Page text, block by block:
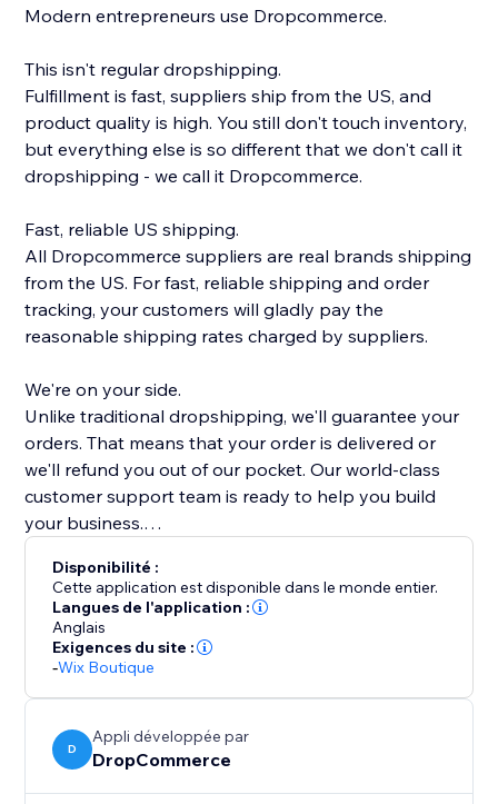
Modern entrepreneurs use Dropcommerce.
This isn't regular dropshipping.
Fulfillment is fast, suppliers ship from the US, and
product quality is high. You still don't touch inventory,
but everything else is so different that we don't call it
dropshipping - we call it Dropcommerce.
Fast, reliable US shipping.
All Dropcommerce suppliers are real brands shipping
from the US. For fast, reliable shipping and order
tracking, your customers will gladly pay the
reasonable shipping rates charged by suppliers.
We're on your side.
Unlike traditional dropshipping, we'll guarantee your
orders. That means that your order is delivered or
we'll refund you out of our pocket. Our world-class
customer support team is ready to help you build
your business.
Real brands, quality products
Every single product on DropCommerce is hand
picked by our team. We make sure that everything on
our platform is quality and worthy of your brand. We
stand behind the products we offer so you can too.
Stop searching, start selling
Find what you want right away. Unlike our
competitors, we curate products so you can find what
Disponibilité :
Cette application est disponible dans le monde entier.
Langues de l'application :
Anglais
Exigences du site :
-Wix Boutique
D
Appli développée par
DropCommerce